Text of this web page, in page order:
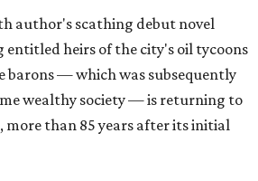
author's scathing debut novel
entitled heirs of the city's oil tycoons
barons — which was subsequently
wealthy society — is returning to
more than 85 years after its initial